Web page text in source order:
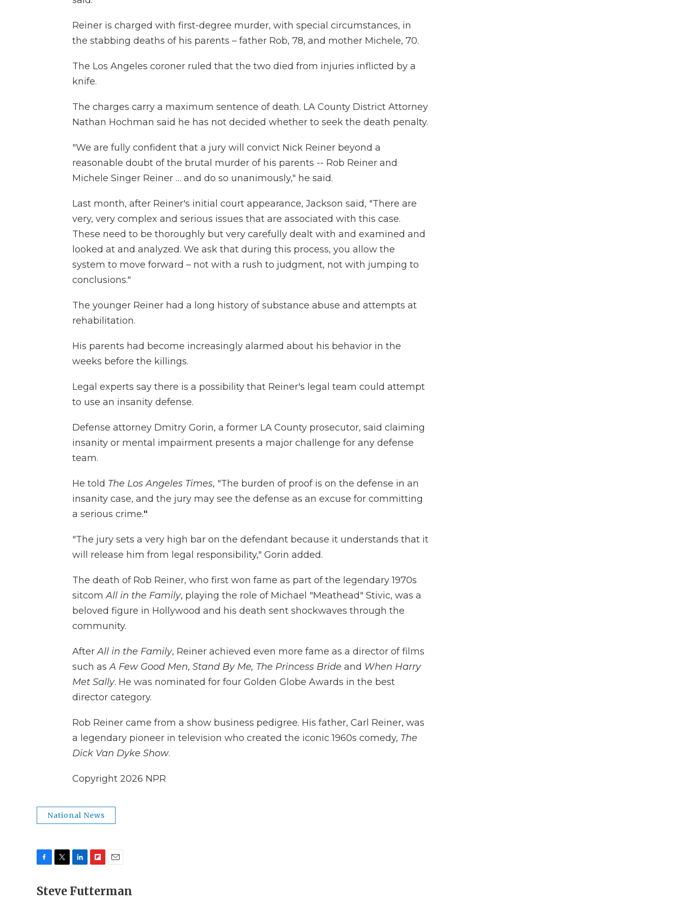
Reiner is charged with first-degree murder, with special circumstances, in
the stabbing deaths of his parents – father Rob, 78, and mother Michele, 70.
The Los Angeles coroner ruled that the two died from injuries inflicted by a
knife.
The charges carry a maximum sentence of death. LA County District Attorney
Nathan Hochman said he has not decided whether to seek the death penalty.
"We are fully confident that a jury will convict Nick Reiner beyond a
reasonable doubt of the brutal murder of his parents -- Rob Reiner and
Michele Singer Reiner … and do so unanimously," he said.
Last month, after Reiner's initial court appearance, Jackson said, "There are
very, very complex and serious issues that are associated with this case.
These need to be thoroughly but very carefully dealt with and examined and
looked at and analyzed. We ask that during this process, you allow the
system to move forward – not with a rush to judgment, not with jumping to
conclusions."
The younger Reiner had a long history of substance abuse and attempts at
rehabilitation.
His parents had become increasingly alarmed about his behavior in the
weeks before the killings.
Legal experts say there is a possibility that Reiner's legal team could attempt
to use an insanity defense.
Defense attorney Dmitry Gorin, a former LA County prosecutor, said claiming
insanity or mental impairment presents a major challenge for any defense
team.
He told The Los Angeles Times, "The burden of proof is on the defense in an
insanity case, and the jury may see the defense as an excuse for committing
a serious crime."
"The jury sets a very high bar on the defendant because it understands that it
will release him from legal responsibility," Gorin added.
The death of Rob Reiner, who first won fame as part of the legendary 1970s
sitcomAll in the Family, playing the role of Michael "Meathead" Stivic, was a
beloved figure in Hollywood and his death sent shockwaves through the
community.
AfterAll in the Family, Reiner achieved even more fame as a director of films
such asA Few Good Men, Stand By Me, The Princess Bride and When Harry
Met Sally. He was nominated for four Golden Globe Awards in the best
director category.
Rob Reiner came from a show business pedigree. His father, Carl Reiner, was
a legendary pioneer in television who created the iconic 1960s comedy, The
Dick Van Dyke Show.
Copyright 2026 NPR
National News
c
i
n
i
a
Steve Futterman